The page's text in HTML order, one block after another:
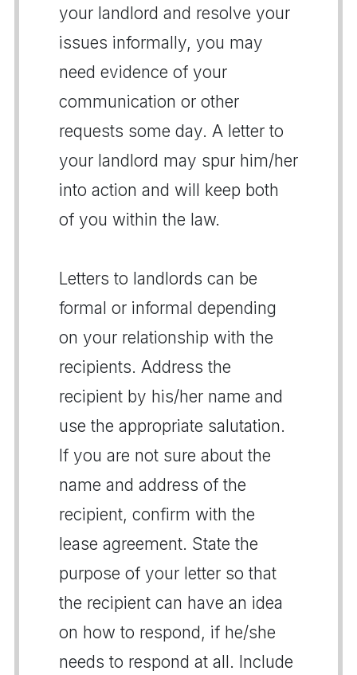
your landlord and resolve your
issues informally, you may
need evidence of your
communication or other
requests some day. A letter to
your landlord may spur him/her
into action and will keep both
of you within the law.
Letters to landlords can be
formal or informal depending
on your relationship with the
recipients. Address the
recipient by his/her name and
use the appropriate salutation.
If you are not sure about the
name and address of the
recipient, confirm with the
lease agreement. State the
purpose of your letter so that
the recipient can have an idea
on how to respond, if he/she
needs to respond at all. Include